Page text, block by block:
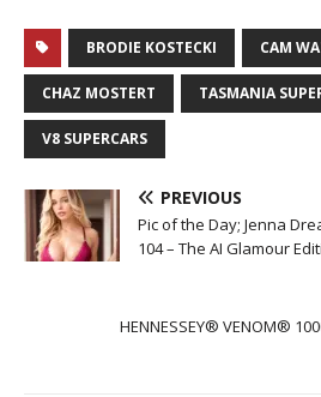
BRODIE KOSTECKI CAM
CHAZ MOSTERT TASMANIA
V8 SUPERCARS
PREVIOUS
Pic of the Day; Jenna
104 – The AI Glamour
HENNESSEY® VENOM®